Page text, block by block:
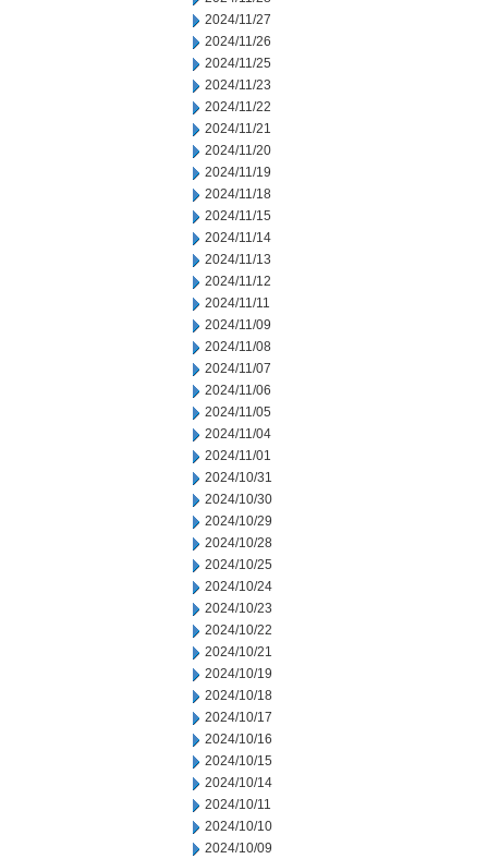
2024/11/27
2024/11/26
2024/11/25
2024/11/23
2024/11/22
2024/11/21
2024/11/20
2024/11/19
2024/11/18
2024/11/15
2024/11/14
2024/11/13
2024/11/12
2024/11/11
2024/11/09
2024/11/08
2024/11/07
2024/11/06
2024/11/05
2024/11/04
2024/11/01
2024/10/31
2024/10/30
2024/10/29
2024/10/28
2024/10/25
2024/10/24
2024/10/23
2024/10/22
2024/10/21
2024/10/19
2024/10/18
2024/10/17
2024/10/16
2024/10/15
2024/10/14
2024/10/11
2024/10/10
2024/10/09